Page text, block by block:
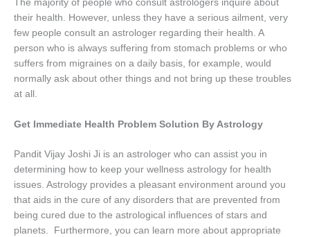
The majority of people who consult astrologers inquire about
their health. However, unless they have a serious ailment, very
few people consult an astrologer regarding their health. A
person who is always suffering from stomach problems or who
suffers from migraines on a daily basis, for example, would
normally ask about other things and not bring up these troubles
at all.
Get Immediate Health Problem Solution By Astrology
Pandit Vijay Joshi Ji is an astrologer who can assist you in
determining how to keep your wellness astrology for health
issues. Astrology provides a pleasant environment around you
that aids in the cure of any disorders that are prevented from
being cured due to the astrological influences of stars and
planets. Furthermore, you can learn more about appropriate